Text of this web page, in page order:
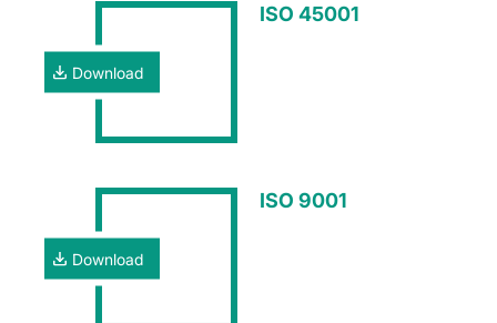
Download
ISO 45001
Download
ISO 9001